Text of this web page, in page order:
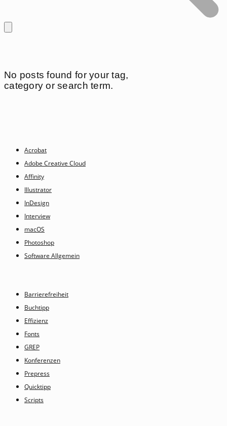
No posts found for your tag,
category or search term.
Acrobat
Adobe Creative Cloud
Affinity
Illustrator
InDesign
Interview
macOS
Photoshop
Software Allgemein
Barrierefreiheit
Buchtipp
Effizienz
Fonts
GREP
Konferenzen
Prepress
Quicktipp
Scripts